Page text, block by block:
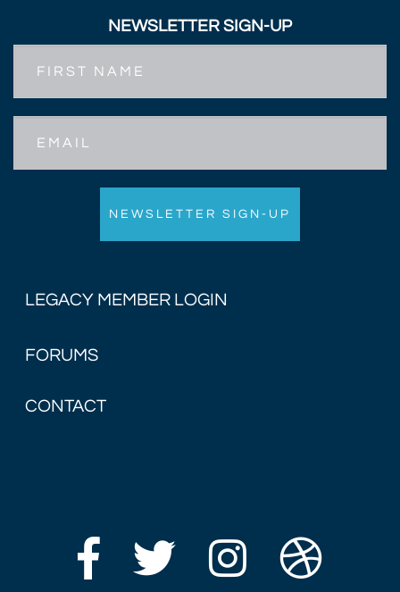
NEWSLETTER SIGN-UP
LEGACY MEMBER LOGIN
FORUMS
CONTACT